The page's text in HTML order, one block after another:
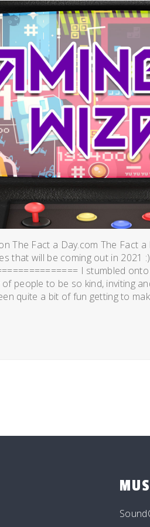
The Fact a Day.com The Fact
that will be coming out in 2021
I stumbled
people to be so kind, inviting
quite a bit of fun getting to